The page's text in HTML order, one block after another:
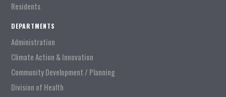
Residents
DEPARTMENTS
Administration
Climate Action & Innovation
Community Development / Planning
Division of Health